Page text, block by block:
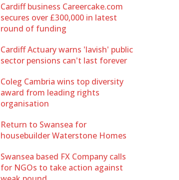
Cardiff business Careercake.com
secures over £300,000 in latest
round of funding
Cardiff Actuary warns 'lavish' public
sector pensions can't last forever
Coleg Cambria wins top diversity
award from leading rights
organisation
Return to Swansea for
housebuilder Waterstone Homes
Swansea based FX Company calls
for NGOs to take action against